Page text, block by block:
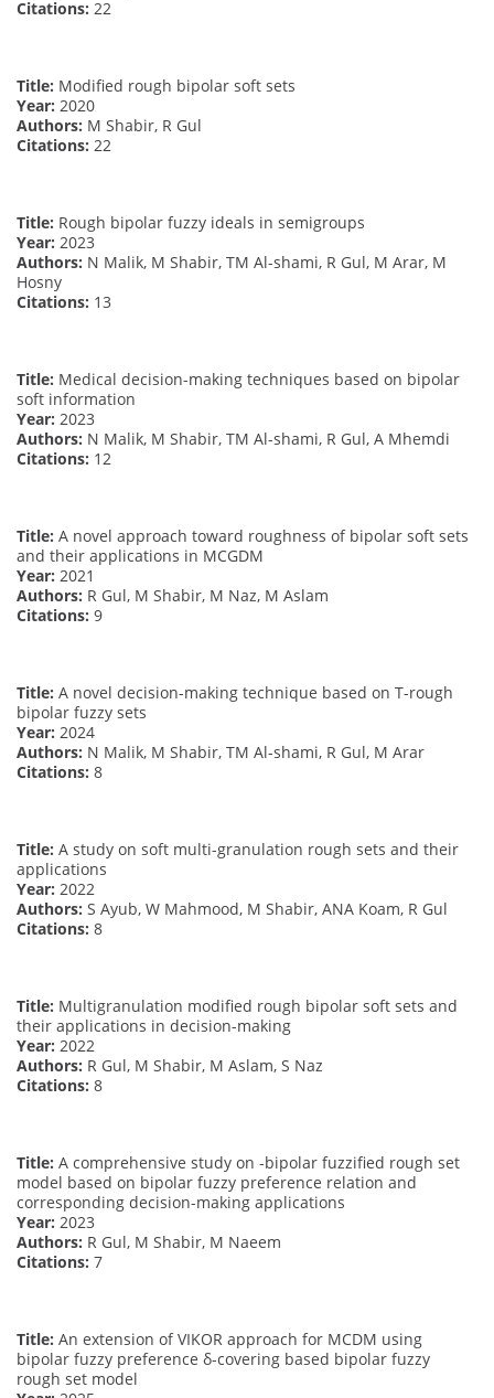
Citations: 22
Title: Modified rough bipolar soft sets
Year: 2020
Authors: M Shabir, R Gul
Citations: 22
Title: Rough bipolar fuzzy ideals in semigroups
Year: 2023
Authors: N Malik, M Shabir, TM Al-shami, R Gul, M Arar, M
Hosny
Citations: 13
Title: Medical decision-making techniques based on bipolar
soft information
Year: 2023
Authors: N Malik, M Shabir, TM Al-shami, R Gul, A Mhemdi
Citations: 12
Title: A novel approach toward roughness of bipolar soft sets
and their applications in MCGDM
Year: 2021
Authors: R Gul, M Shabir, M Naz, M Aslam
Citations: 9
Title: A novel decision-making technique based on T-rough
bipolar fuzzy sets
Year: 2024
Authors: N Malik, M Shabir, TM Al-shami, R Gul, M Arar
Citations: 8
Title: A study on soft multi-granulation rough sets and their
applications
Year: 2022
Authors: S Ayub, W Mahmood, M Shabir, ANA Koam, R Gul
Citations: 8
Title: Multigranulation modified rough bipolar soft sets and
their applications in decision-making
Year: 2022
Authors: R Gul, M Shabir, M Aslam, S Naz
Citations: 8
Title: A comprehensive study on -bipolar fuzzified rough set
model based on bipolar fuzzy preference relation and
corresponding decision-making applications
Year: 2023
Authors: R Gul, M Shabir, M Naeem
Citations: 7
Title: An extension of VIKOR approach for MCDM using
bipolar fuzzy preference δ-covering based bipolar fuzzy
rough set model